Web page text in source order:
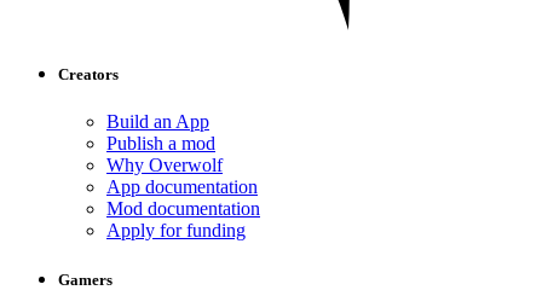
Creators
Build an App
Publish a mod
Why Overwolf
App documentation
Mod documentation
Apply for funding
Gamers